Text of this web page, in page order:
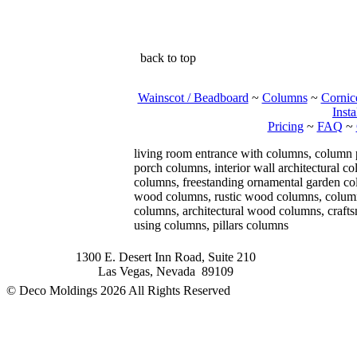
back to top
Wainscot / Beadboard ~ Columns~
Pricing~ FAQ ~
living room entrance with columns,
porch columns, interior wall architectural
columns, freestanding ornamental garden
wood columns, rustic wood columns,
columns, architectural wood columns,
using columns, pillars columns
1300 E. Desert Inn Road, Suite 210
Las Vegas, Nevada 89109
© Deco Moldings 2026 All Rights Reserved